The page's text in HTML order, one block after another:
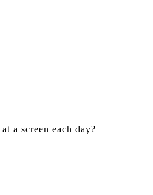
a screen each day?